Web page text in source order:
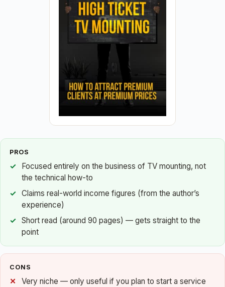
PROS
Focused entirely on the business of TV mounting, not
the technical how-to
Claims real-world income figures (from the author’s
experience)
Short read (around 90 pages) — gets straight to the
point
CONS
Very niche — only useful if you plan to start a service